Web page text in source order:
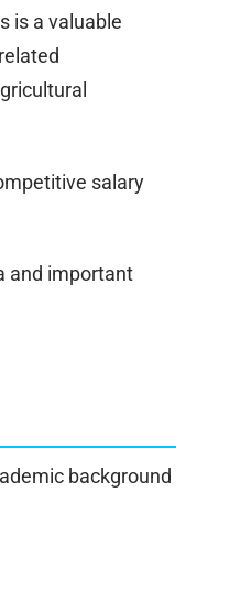
is a valuable
salary
and important
background